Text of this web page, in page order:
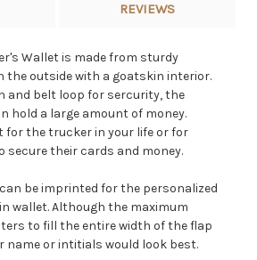
REVIEWS
Wallet is made from sturdy
the outside with a goatskin interior.
and belt loop for sercurity, the
hold a large amount of money.
for the trucker in your life or for
their cards and money.
be imprinted for the personalized
wallet. Although the maximum
to fill the entire width of the flap
name or intitials would look best.